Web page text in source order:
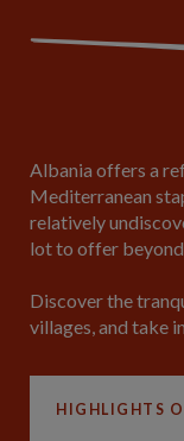
Albania offers a
Mediterranean
relatively
lot to offer
Discover the
villages, and take
HIGHLIGHTS